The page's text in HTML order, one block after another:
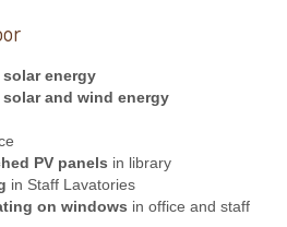
energy
and wind energy
PV panels in library
in Staff Lavatories
on windows in office and staff